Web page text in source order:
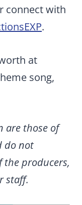
connect with
.
at
song,
are those of
do not
the producers,
staff.